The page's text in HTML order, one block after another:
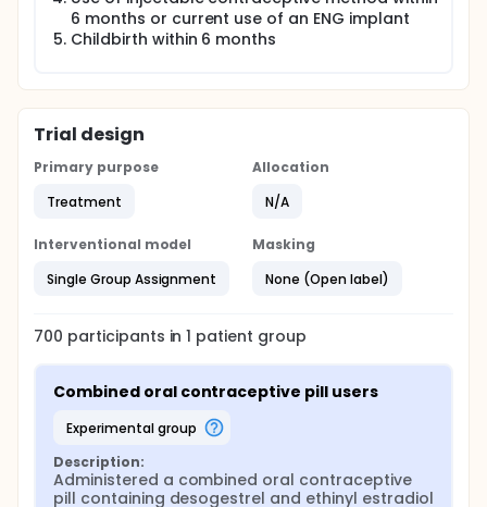
6 months or current use of an ENG implant
Childbirth within 6 months
Trial design
Primary purpose
Treatment
Allocation
N/A
Interventional model
Single Group Assignment
Masking
None (Open label)
700 participants in1 patient group
Combined oral contraceptive pill users
experimental group
Description:
Administered a combined oral contraceptive
pill containing desogestrel and ethinyl estradiol